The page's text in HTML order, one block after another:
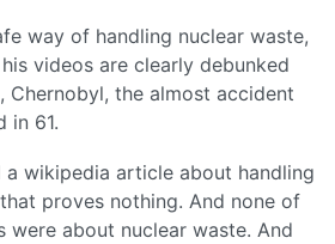
way of handling nuclear waste,
videos are clearly debunked
Chernobyl, the almost accident
in 61.
a wikipedia article about handling
proves nothing. And none of
were about nuclear waste. And